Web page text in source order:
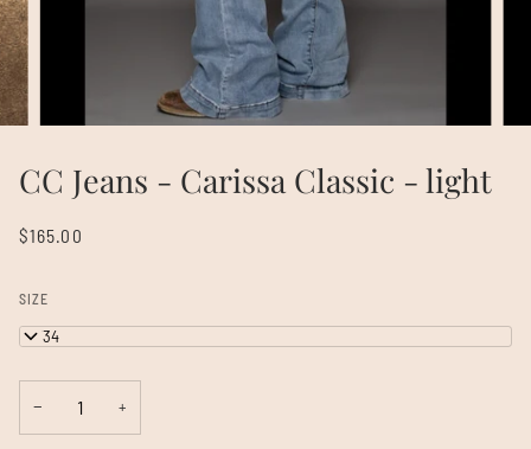
CC Jeans - Carissa Classic - light
$165.00
SIZE
26/34
− +